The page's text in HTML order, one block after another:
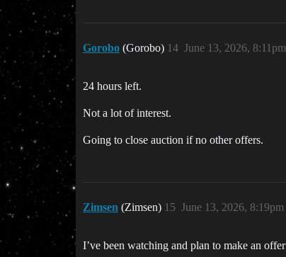
Gorobo (Gorobo) June 13, 2026, 8:11pm
14
24 hours left.
Not a lot of interest.
Going to close auction if no other offers.
Zimsen (Zimsen) June 13, 2026, 8:19pm
15
I’ve been watching and plan to make an offer